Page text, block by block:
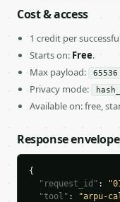
Cost & access
1 credit per
Starts on: Free.
Max payload:
65536
Privacy mode:
Available on: free,
Response envelope
{
"request_id" :
"tool" : "arpu-